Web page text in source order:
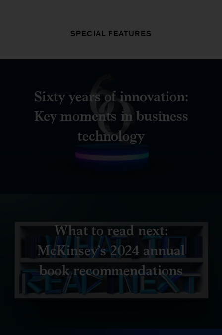
SPECIAL FEATURES
Sixty years of innovation:
Key moments in business
technology
What to read next:
McKinsey’s 2024 annual
book recommendations